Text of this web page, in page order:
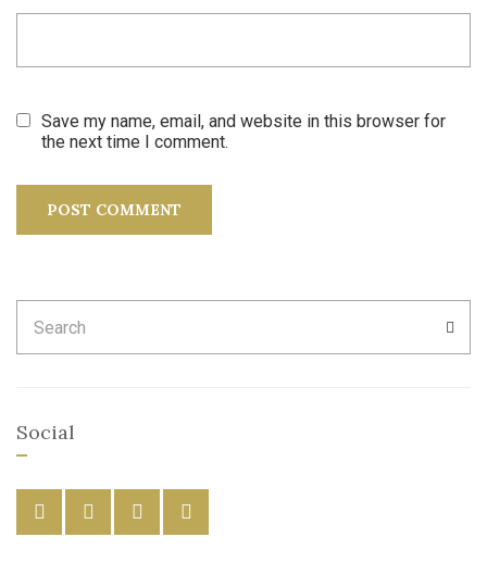
Save my name, email, and website in this browser for
the next time I comment.
for:
Social